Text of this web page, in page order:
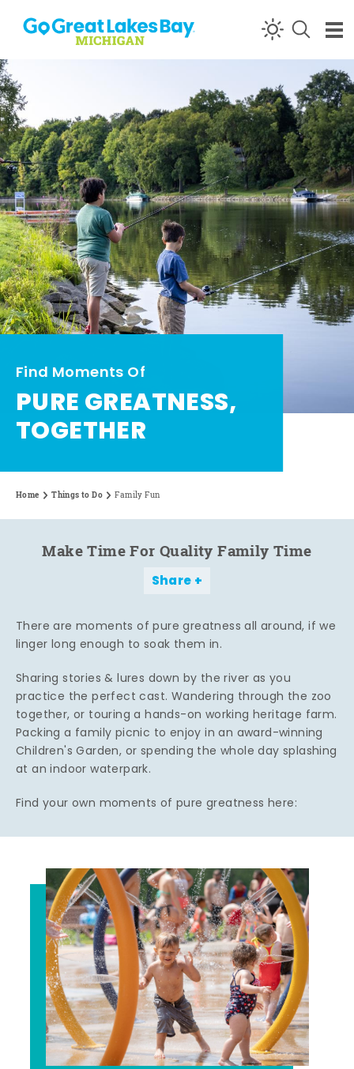
Skip to content
Find Moments Of
PURE GREATNESS,
TOGETHER
Home Things to Do Family Fun
Make Time For Quality Family Time
Share
There are moments of pure greatness all around, if we
linger long enough to soak them in.
Sharing stories & lures down by the river as you
practice the perfect cast. Wandering through the zoo
together, or touring a hands-on working heritage farm.
Packing a family picnic to enjoy in an award-winning
Children's Garden, or spending the whole day splashing
at an indoor waterpark.
Find your own moments of pure greatness here: